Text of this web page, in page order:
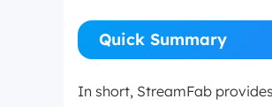
Quick Summary
In short, StreamFab